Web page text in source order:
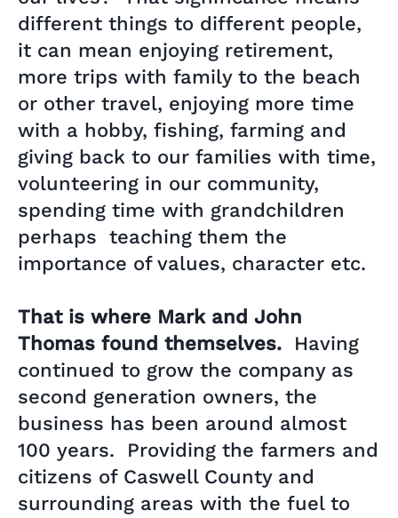
different things to different people,
it can mean enjoying retirement,
more trips with family to the beach
or other travel, enjoying more time
with a hobby, fishing, farming and
giving back to our families with time,
volunteering in our community,
spending time with grandchildren
perhaps teaching them the
importance of values, character etc.
That is where Mark and John
Thomas found themselves. Having
continued to grow the company as
second generation owners, the
business has been around almost
100 years. Providing the farmers and
citizens of Caswell County and
surrounding areas with the fuel to